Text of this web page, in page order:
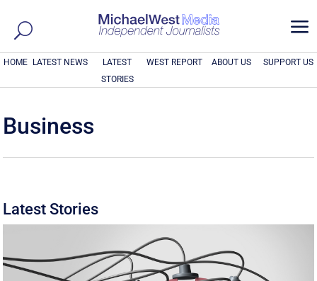
a
HOME LATEST NEWS
LATEST
STORIES
WEST REPORT ABOUT US SUPPORT US
Business
Latest Stories